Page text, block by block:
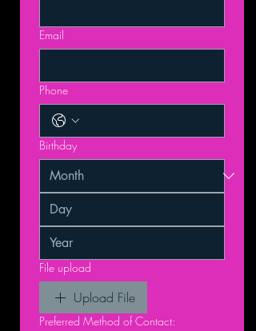
Email
Phone
Birthday
File upload
Upload File
Preferred Method of Contact: